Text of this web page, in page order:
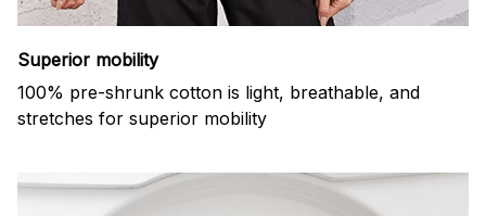
Superior mobility
100% pre-shrunk cotton is light, breathable, and
stretches for superior mobility